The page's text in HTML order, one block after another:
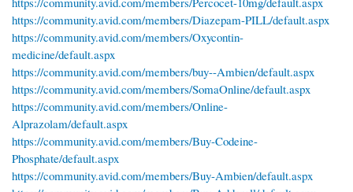
https://community.avid.com/members/Diazepam-PILL/default.aspx
https://community.avid.com/members/Oxycontin-
medicine/default.aspx
https://community.avid.com/members/buy--Ambien/default.aspx
https://community.avid.com/members/SomaOnline/default.aspx
https://community.avid.com/members/Online-
Alprazolam/default.aspx
https://community.avid.com/members/Buy-Codeine-
Phosphate/default.aspx
https://community.avid.com/members/Buy-Ambien/default.aspx